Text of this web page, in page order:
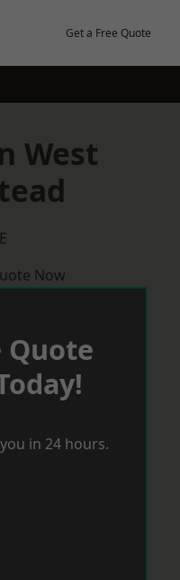
Get a Free Quote
West
Now
Quote
in 24 hours.